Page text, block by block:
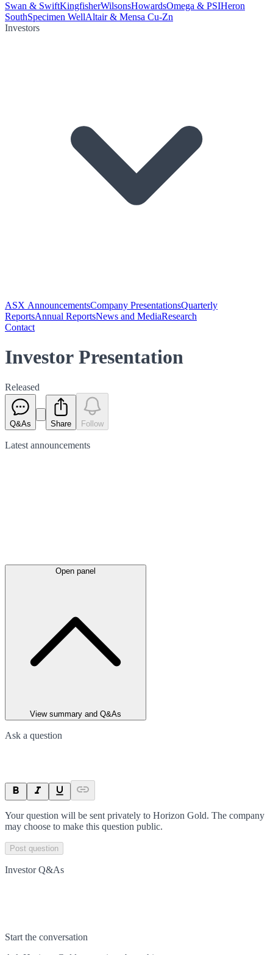
Swan & SwiftKingfisherWilsonsHowardsOmega & PSIHeron
SouthSpecimen WellAltair & Mensa Cu-Zn
Investors
ASX AnnouncementsCompany PresentationsQuarterly
ReportsAnnual ReportsNews and MediaResearch
Contact
Investor Presentation
Released
Q&As Share Follow
Latest announcements
Open panel
View summary and Q&As
Ask a question
Your question will be sent privately to Horizon Gold. The company
may choose to make this question public.
Post question
Investor Q&As
Start the conversation